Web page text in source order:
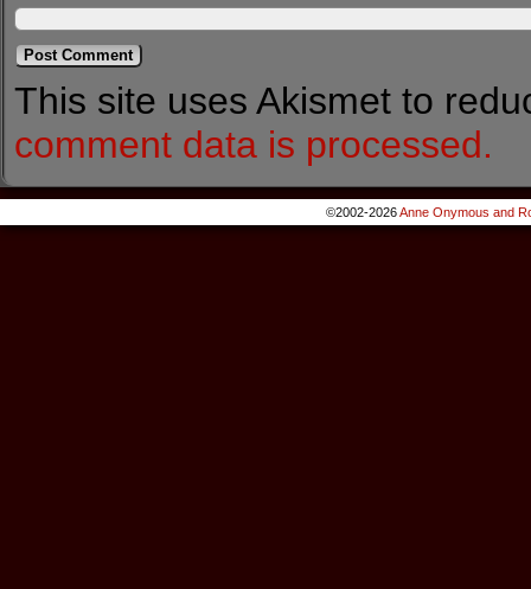
This site uses Akismet to
comment data is processed.
©2002-2026Anne Onymous and